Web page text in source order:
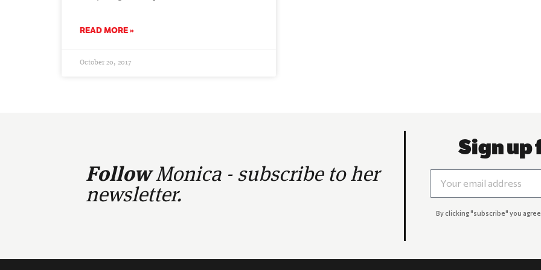
READ MORE »
October 20, 2017
FollowMonica - subscribe to her
newsletter.
Sign up
By clicking "subscribe" you